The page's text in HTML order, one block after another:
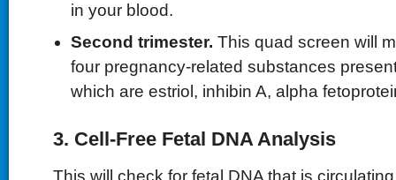
in your blood.
Second trimester. This quad screen will
four pregnancy-related substances
which are estriol, inhibin A, alpha
3. Cell-Free Fetal DNA Analysis
This will check for fetal DNA that is